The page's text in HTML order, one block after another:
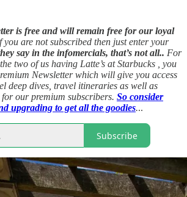
is free and will remain free for our loyal
you are not subscribed then just enter your
say in the infomercials, that’s not all.. For
two of us having Latte’s at Starbucks , you
Newsletter which will give you access
deep dives, travel itineraries as well as
our premium subscribers. So consider
upgrading to get all the goodies...
Subscribe